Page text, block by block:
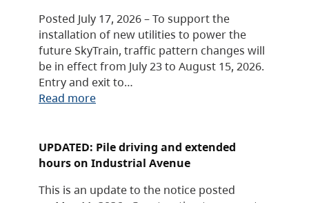
Posted July 17, 2026 – To support the
installation of new utilities to power the
future SkyTrain, traffic pattern changes will
be in effect from July 23 to August 15, 2026.
Entry and exit to…
Read more
UPDATED: Pile driving and extended
hours on Industrial Avenue
This is an update to the notice posted